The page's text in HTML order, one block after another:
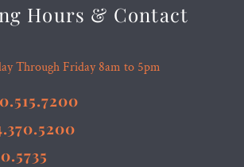
Hours & Contact
Through Friday 8am to 5pm